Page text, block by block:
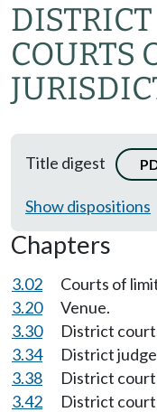
COURTS
Title digest
Show dispositions
Chapters
3.02
Courts of
3.20
Venue.
3.30
District
3.34
District
3.38
District
3.42
District court